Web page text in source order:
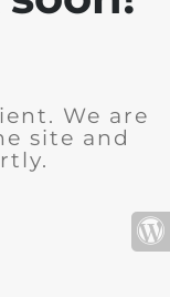
We are
site and